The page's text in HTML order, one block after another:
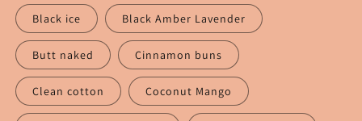
Black ice Black Amber Lavender
Butt naked Cinnamon buns
Clean cotton Coconut Mango